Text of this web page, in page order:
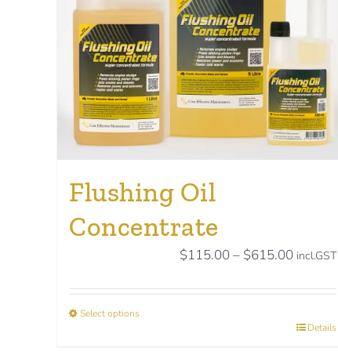
Flushing Oil
Concentrate
$115.00– $615.00Price
$115.00
incl.GST
Select options
Details